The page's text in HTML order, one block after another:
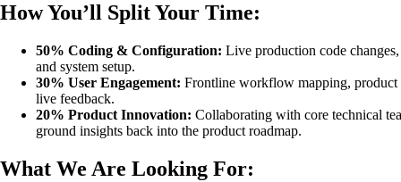
How You’ll Split Your Time:
50% Coding & Configuration: Live production code
and system setup.
30% User Engagement: Frontline workflow mapping, product
live feedback.
20% Product Innovation: Collaborating with core technical
ground insights back into the product roadmap.
What We Are Looking For: